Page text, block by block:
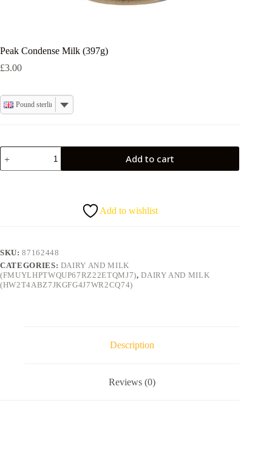
Peak Condense Milk (397g)
£3.00
Pound sterling
Peak
Condense
Milk
Add to cart
Add to wishlist
SKU:87162448
CATEGORIES: DAIRY AND MILK
(FMUYLHPTWQUP67RZ22ETQMJ7),DAIRY AND MILK
(HW2T4ABZ7JKGFG4J7WR2CQ74)
Description
Reviews (0)